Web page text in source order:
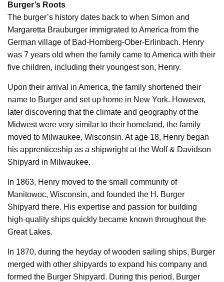
Burger’s Roots
The burger’s history dates back to when Simon and
Margaretta Brauburger immigrated to America from the
German village of Bad-Homberg-Ober-Erlinbach. Henry
was 7 years old when the family came to America with their
five children, including their youngest son, Henry.
Upon their arrival in America, the family shortened their
name to Burger and set up home in New York. However,
later discovering that the climate and geography of the
Midwest were very similar to their homeland, the family
moved to Milwaukee, Wisconsin. At age 18, Henry began
his apprenticeship as a shipwright at the Wolf & Davidson
Shipyard in Milwaukee.
In 1863, Henry moved to the small community of
Manitowoc, Wisconsin, and founded the H. Burger
Shipyard there. His expertise and passion for building
high-quality ships quickly became known throughout the
Great Lakes.
In 1870, during the heyday of wooden sailing ships, Burger
merged with other shipyards to expand his company and
formed the Burger Shipyard. During this period, Burger